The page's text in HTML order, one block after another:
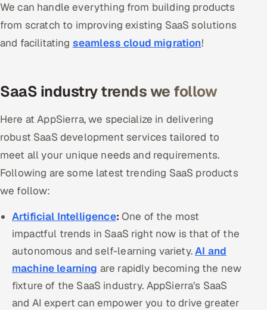
Dedicated Development Team
Offshore Development Center
Locations we serve worldwide
All hiring options →
CoE
SAP
Microsoft
Oracle
Salesforce
ServiceNow
We can handle everything from building products
from scratch to improving existing SaaS solutions
and facilitating seamless cloud migration!
SaaS industry trends we follow
Here at AppSierra, we specialize in delivering
robust SaaS development services tailored to
meet all your unique needs and requirements.
Following are some latest trending SaaS products
we follow:
Artificial Intelligence:One of the most
impactful trends in SaaS right now is that of the
autonomous and self-learning variety.AI and
machine learning are rapidly becoming the new
fixture of the SaaS industry. AppSierra’s SaaS
and AI expert can empower you to drive greater